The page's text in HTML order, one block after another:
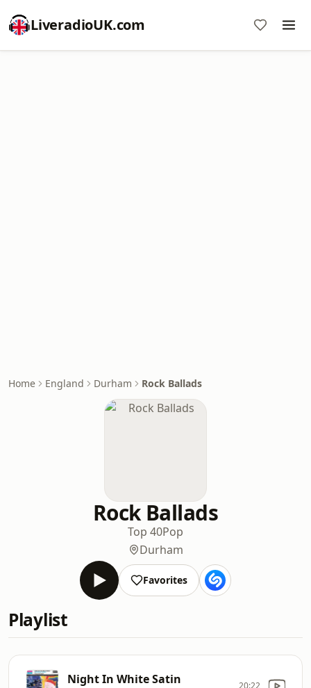
LiveradioUK.com
Home England Durham Rock Ballads
Rock Ballads
Top 40Pop
Durham
Favorites
Playlist
Night In White Satin 20:22